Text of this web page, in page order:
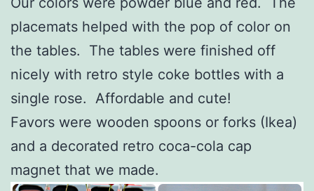
placemats helped with the pop of color on
the tables. The tables were finished off
nicely with retro style coke bottles with a
single rose. Affordable and cute!
Favors were wooden spoons or forks (Ikea)
and a decorated retro coca-cola cap
magnet that we made.